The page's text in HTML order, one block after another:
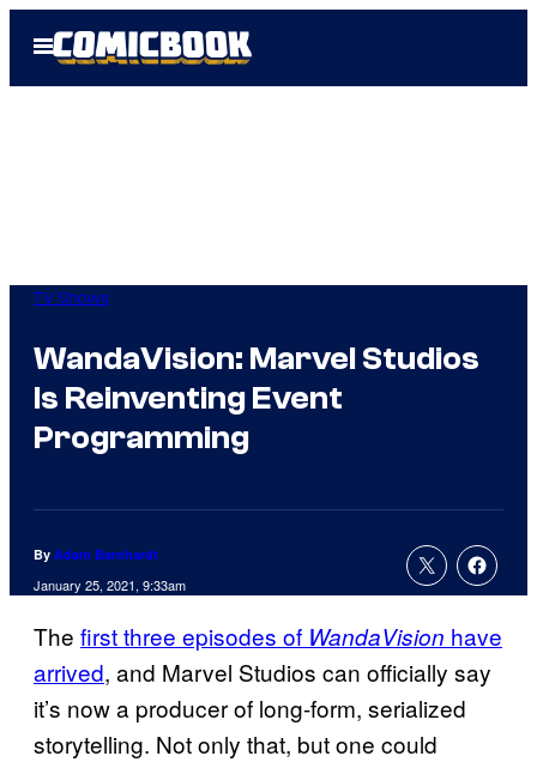
Open
Menu
TV Shows
WandaVision: Marvel Studios
Is Reinventing Event
Programming
By Adam Barnhardt
January 25, 2021, 9:33am
The first three episodes of WandaVision have
arrived, and Marvel Studios can officially say
it’s now a producer of long-form, serialized
storytelling. Not only that, but one could